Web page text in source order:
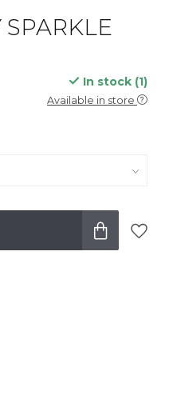
In stock (1)
Available in store